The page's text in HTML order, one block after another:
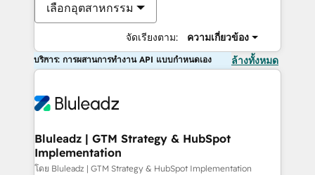
เลือกอุตสาหกรรม
จัดเรียงตาม: ความเกี่ยวข้อง
บริการ: การผสานการทำงาน API แบบกำหนดเอง ล้างทั้งหมด
Bluleadz | GTM Strategy & HubSpot
Implementation
โดย Bluleadz | GTM Strategy & HubSpot Implementation